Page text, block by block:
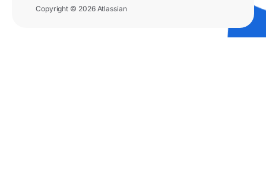
Copyright © 2026 Atlassian